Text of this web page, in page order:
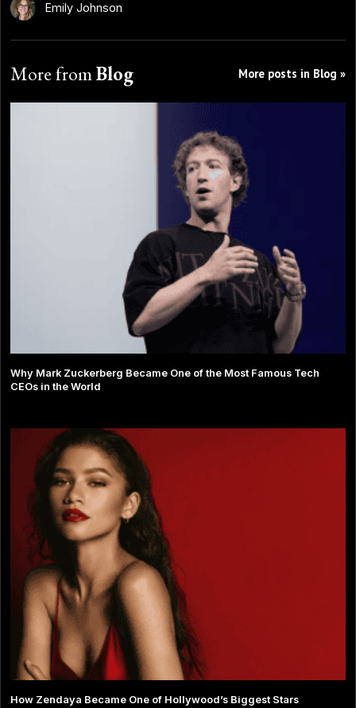
Emily Johnson
More fromBlog More posts in Blog »
Why Mark Zuckerberg Became One of the Most Famous Tech
CEOs in the World
How Zendaya Became One of Hollywood’s Biggest Stars